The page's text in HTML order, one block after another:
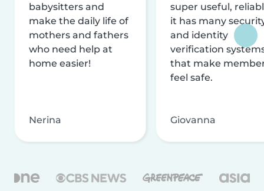
babysitters and
make the daily life of
mothers and fathers
who need help at
home easier!
Nerina
super useful,
it has many
and identity
verification
that make
feel safe.
Giovanna